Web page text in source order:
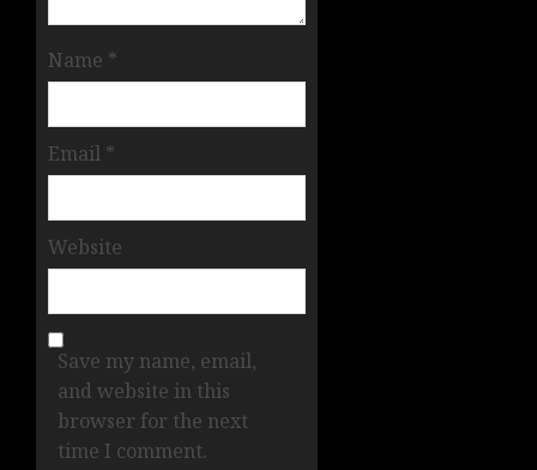
Name *
Email *
Website
Save my name, email,
and website in this
browser for the next
time I comment.